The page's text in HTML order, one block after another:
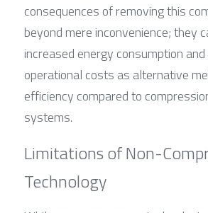
consequences of removing this
beyond mere inconvenience; they
increased energy consumption
operational costs as alternative
efficiency compared to
systems.
Limitations of Non-
Technology